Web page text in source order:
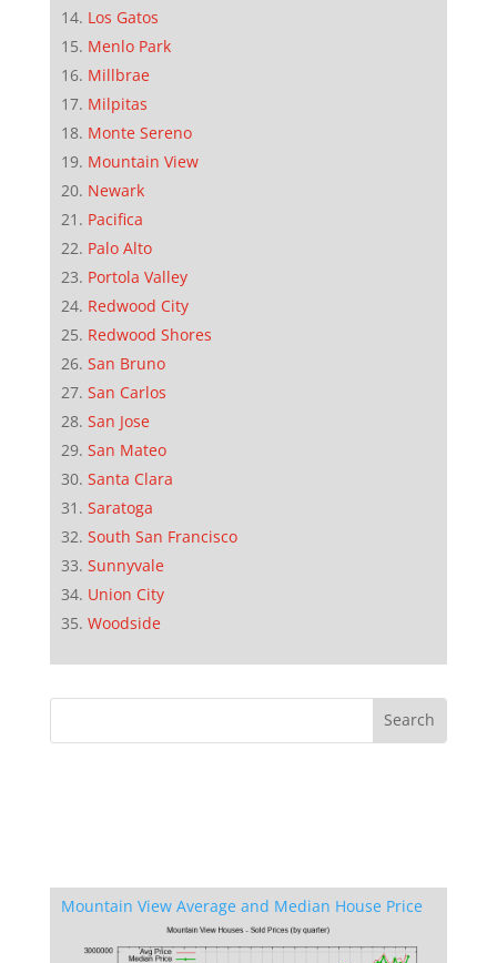
Los Gatos
Menlo Park
Millbrae
Milpitas
Monte Sereno
Mountain View
Newark
Pacifica
Palo Alto
Portola Valley
Redwood City
Redwood Shores
San Bruno
San Carlos
San Jose
San Mateo
Santa Clara
Saratoga
South San Francisco
Sunnyvale
Union City
Woodside
Mountain View Average and Median House Price